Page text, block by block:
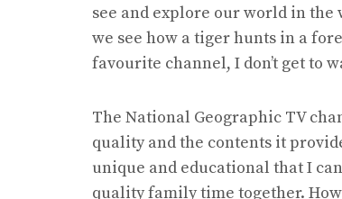
see and explore our world in
we see how a tiger hunts in a
favourite channel, I don’t get to
The National Geographic TV
quality and the contents it
unique and educational that I
quality family time together.